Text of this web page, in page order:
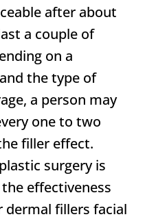
after about
a couple of
on a
the type of
a person may
one to two
filler effect.
surgery is
effectiveness
fillers facial